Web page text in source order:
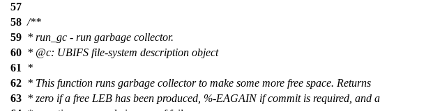
57
58 /**
59 * run_gc - run garbage collector.
60 * @c: UBIFS file-system description object
61
*
62 * This function runs garbage collector to make some more free space. Returns
63 * zero if a free LEB has been produced, %-EAGAIN if commit is required, and a